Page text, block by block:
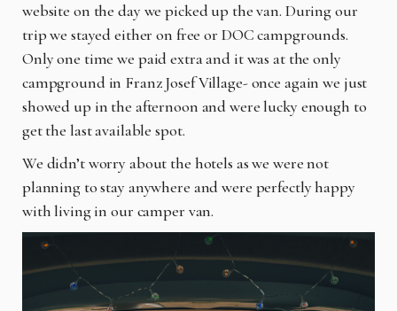
website on the day we picked up the van. During our
trip we stayed either on free or DOC campgrounds.
Only one time we paid extra and it was at the only
campground in Franz Josef Village- once again we just
showed up in the afternoon and were lucky enough to
get the last available spot.
We didn’t worry about the hotels as we were not
planning to stay anywhere and were perfectly happy
with living in our camper van.